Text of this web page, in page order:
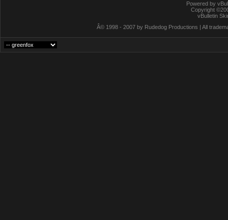
Powered by
Copyright
vBulletin
Â© 1998 - 2007 by Rudedog Productions | All